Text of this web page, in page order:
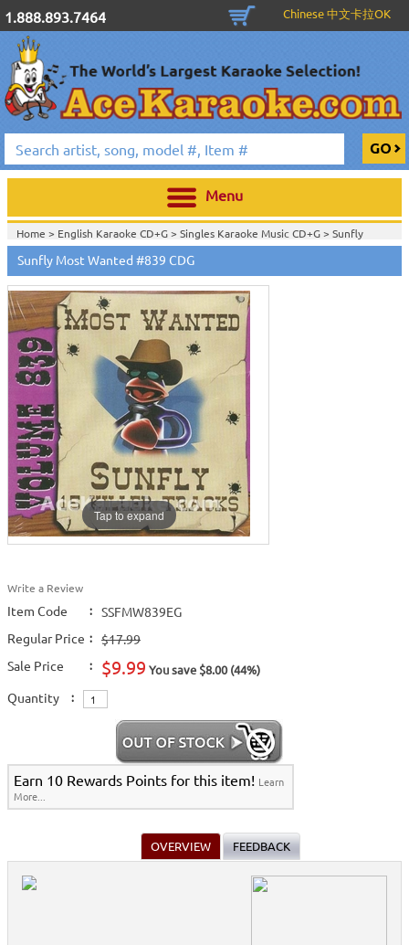
1.888.893.7464 Chinese 中文卡拉OK
Menu
Home > English Karaoke CD+G> Singles Karaoke Music CD+G> Sunfly
CDG>
Home >Sunfly Most Wanted CDG #801 - #900
View All
Sunfly Most Wanted #839 CDG
Tap to expand
Write a Review
Item Code :
SSFMW839EG
Regular Price :
$17.99
Sale Price
: $9.99 You save $8.00 (44%)
Quantity :
Earn 10 Rewards Points for this item! Learn
More...
OVERVIEW FEEDBACK